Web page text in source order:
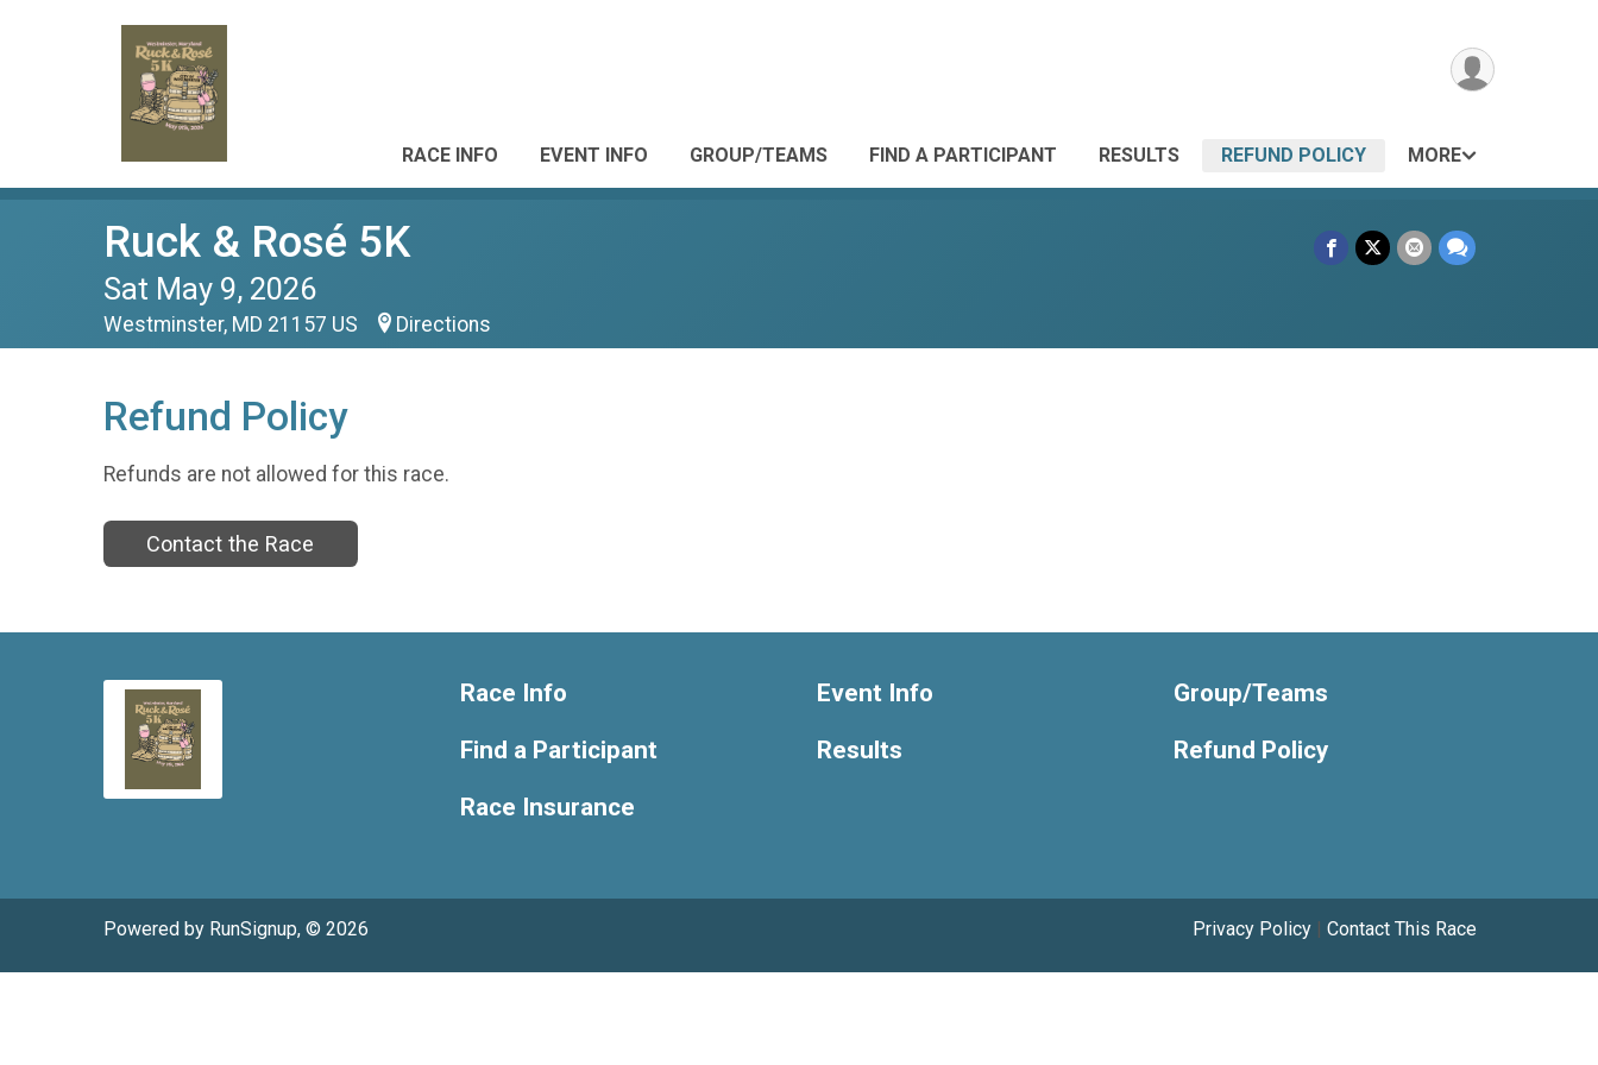
RACE INFO EVENT INFO GROUP/TEAMS FIND A PARTICIPANT RESULTS REFUND POLICY MORE
Ruck & Rosé 5K
Sat May 9, 2026
Westminster, MD 21157 US Directions
Refund Policy
Refunds are not allowed for this race.
Contact the Race
Race Info
Find a Participant
Race Insurance
Event Info
Results
Group/Teams
Refund Policy
Powered by RunSignup, © 2026 Privacy Policy | Contact This Race